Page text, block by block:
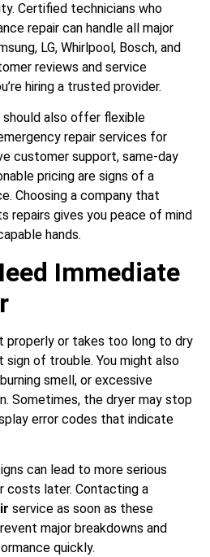
Certified technicians who
repair can handle all major
LG, Whirlpool, Bosch, and
reviews and service
hiring a trusted provider.
also offer flexible
repair services for
customer support, same-day
pricing are signs of a
Choosing a company that
repairs gives you peace of mind
hands.
Immediate
properly or takes too long to dry
of trouble. You might also
smell, or excessive
Sometimes, the dryer may stop
error codes that indicate
can lead to more serious
costs later. Contacting a
service as soon as these
major breakdowns and
quickly.